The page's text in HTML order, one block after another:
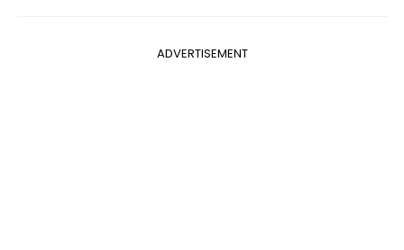
ADVERTISEMENT